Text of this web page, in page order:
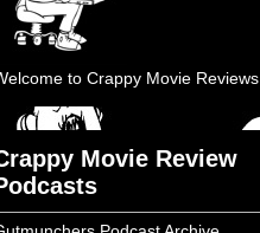
to Crappy Movie Reviews
Movie Review